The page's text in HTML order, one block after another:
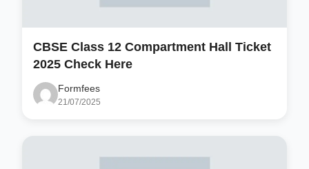
CBSE Class 12 Compartment Hall Ticket
2025 Check Here
Formfees
21/07/2025